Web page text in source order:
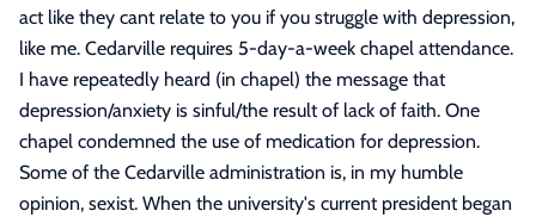
act like they cant relate to you if you struggle with depression,
like me. Cedarville requires 5-day-a-week chapel attendance.
I have repeatedly heard (in chapel) the message that
depression/anxiety is sinful/the result of lack of faith. One
chapel condemned the use of medication for depression.
Some of the Cedarville administration is, in my humble
opinion, sexist. When the university's current president began